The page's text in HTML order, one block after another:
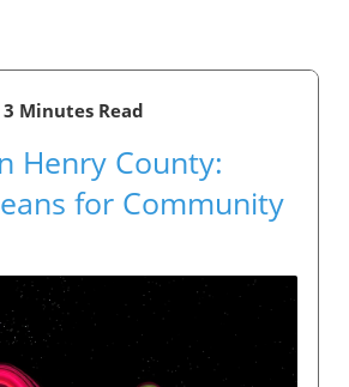
3 Minutes Read
Henry County:
for Community